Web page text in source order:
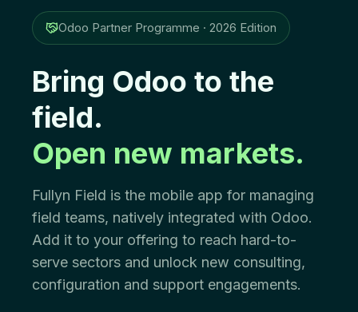
Odoo Partner Programme · 2026 Edition
Bring Odoo to the
field.
Open new markets.
Fullyn Field is the mobile app for managing
field teams, natively integrated with Odoo.
Add it to your offering to reach hard-to-
serve sectors and unlock new consulting,
configuration and support engagements.